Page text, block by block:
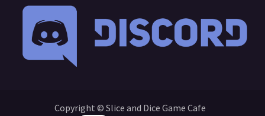
Copyright © Slice and Dice Game Cafe